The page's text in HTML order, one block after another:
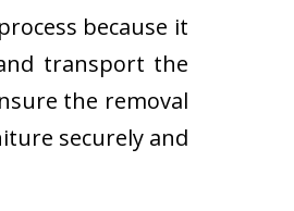
because it
transport the
the removal
securely and